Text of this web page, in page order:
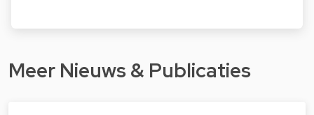
Meer Nieuws & Publicaties